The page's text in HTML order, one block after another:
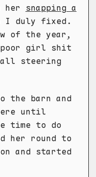
her
snapping a
I duly fixed.
of the year,
poor girl shit
all steering
the barn and
until
time to do
her round to
and started